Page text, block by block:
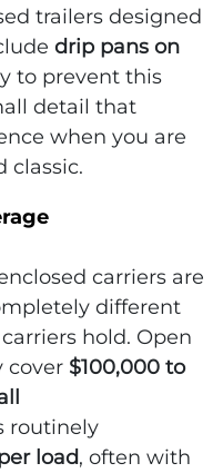
trailers designed
drip pans on
to prevent this
detail that
when you are
classic.
carriers are
different
hold. Open
cover $100,000 to
routinely
load, often with